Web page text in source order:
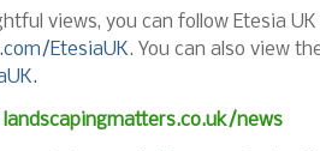
views, you can follow Etesia
EtesiaUK. You can also view
landscapingmatters.co.uk/news